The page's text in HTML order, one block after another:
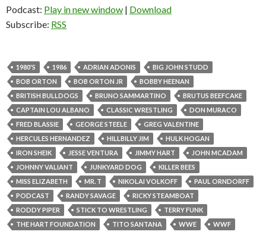
Podcast: Play in new window | Download
Subscribe: RSS
1980'S 1986 ADRIAN ADONIS
BIG JOHN STUDD
BOB ORTON
BOB ORTON JR
BOBBY HEENAN
BRITISH BULLDOGS
BRUNO SAMMARTINO
BRUTUS BEEFCAKE
CAPTAIN LOU ALBANO
CLASSIC WRESTLING
DON MURACO
FRED BLASSIE
GEORGE STEELE
GREG VALENTINE
HERCULES HERNANDEZ
HILLBILLY JIM
HULK HOGAN
IRON SHEIK
JESSE VENTURA JIMMY HART
JOHN MCADAM
JOHNNY VALIANT
JUNKYARD DOG
KILLER BEES
MISS ELIZABETH
MR. T NIKOLAI VOLKOFF
PAUL ORNDORFF
PODCAST
RANDY SAVAGE
RICKY STEAMBOAT
RODDY PIPER
STICK TO WRESTLING
TERRY FUNK
THE HART FOUNDATION
TITO SANTANA WWE WWF